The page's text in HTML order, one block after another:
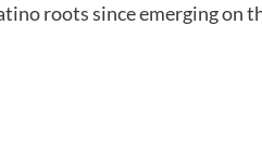
roots since emerging on